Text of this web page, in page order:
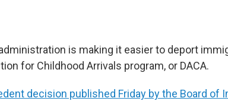
is making it easier to deport
for Childhood Arrivals program, or DACA.
decision published Friday by the Board of